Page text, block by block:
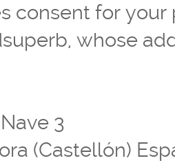
consent for
whose
3
(Castellón)